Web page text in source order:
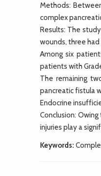
Methods:
complex
Results: The
wounds, three
Among six
patients with
The remaining
pancreatic fistula
Endocrine
Conclusion:
injuries play a
Keywords: